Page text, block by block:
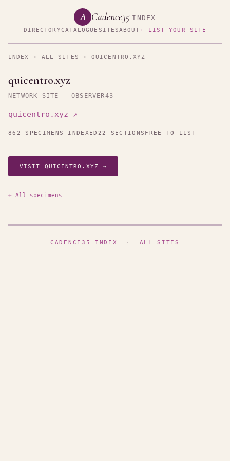
A Cadence35 INDEX
DIRECTORYCATALOGUE SITESABOUT+ LIST YOUR SITE
INDEX › ALL SITES › QUICENTRO.XYZ
quicentro.xyz
NETWORK SITE — OBSERVER43
quicentro.xyz ↗
862 SPECIMENS INDEXED 22 SECTIONS FREE TO LIST
VISIT QUICENTRO.XYZ →
← All specimens
CADENCE35 INDEX · ALL SITES